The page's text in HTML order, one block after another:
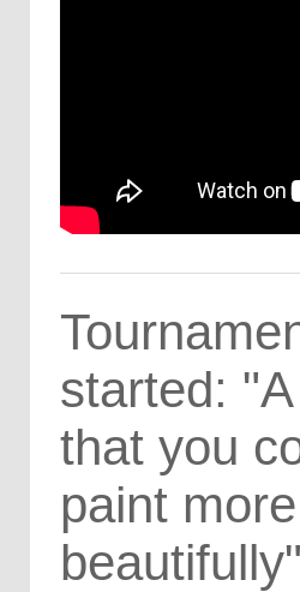
started:
that you
paint more
beautifully"